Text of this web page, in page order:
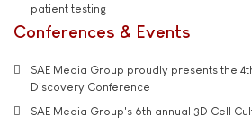
patient testing
Conferences & Events
SAE Media Group proudly presents the
Discovery Conference
SAE Media Group's 6th annual 3D Cell